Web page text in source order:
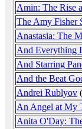
Amin: The Rise
The Amy Fisher
Anastasia: The
And Everything
And Starring
And the Beat
Andrei Rublyov
An Angel at My
Anita O'Day: